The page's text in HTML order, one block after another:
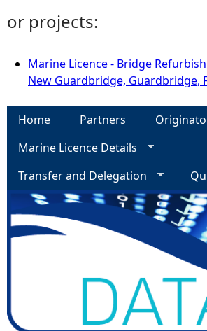
or projects:
Marine Licence - Bridge
New Guardbridge, Guardbridge,
Home Partners
Marine Licence Details
Transfer and Delegation